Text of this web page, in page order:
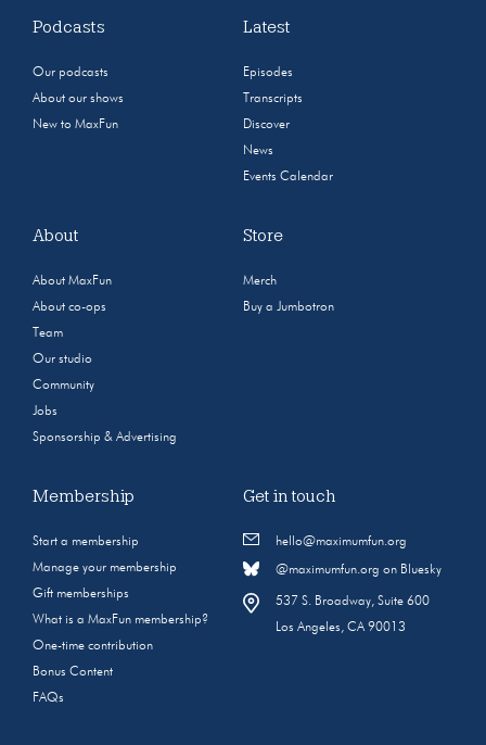
Podcasts
Our podcasts
About our shows
New to MaxFun
Latest
Episodes
Transcripts
Discover
News
Events Calendar
About
About MaxFun
About co-ops
Team
Our studio
Community
Jobs
Sponsorship & Advertising
Store
Merch
Buy a Jumbotron
Membership
Start a membership
Manage your membership
Gift memberships
What is a MaxFun membership?
One-time contribution
Bonus Content
FAQs
Get in touch
hello@maximumfun.org
@maximumfun.org on Bluesky
537 S. Broadway, Suite 600
Los Angeles, CA 90013